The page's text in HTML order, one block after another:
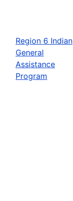
Region 6 Indian
General
Assistance
Program